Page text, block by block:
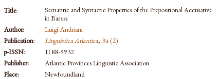
Title:
Semantic and Syntactic Properties of the Prepositional Accusative
in Barese
Author:
Luigi Andriani
Publication:
Linguistica Atlantica, 34 (2)
p-ISSN:
1188-9932
Publisher:
Atlantic Provinces Linguistic Association
Place:
Newfoundland